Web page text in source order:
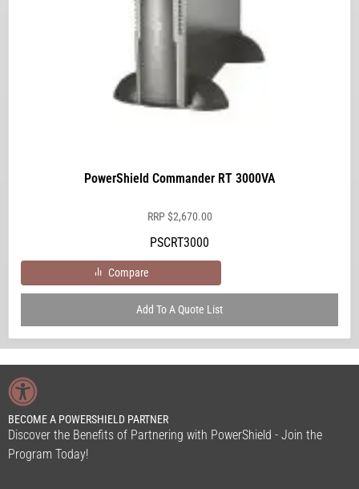
PowerShield Commander RT 3000VA
RRP$2,670.00
PSCRT3000
Compare
Add To A Quote List
BECOME A POWERSHIELD PARTNER
Discover the Benefits of Partnering with PowerShield - Join the
Program Today!